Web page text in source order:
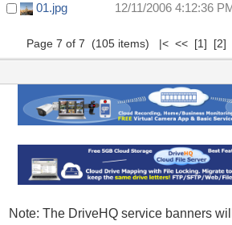
01.jpg
12/11/2006 4:12:36
Page 7 of 7 (105 items) |< << [1] [2]
Note: The DriveHQ service banners